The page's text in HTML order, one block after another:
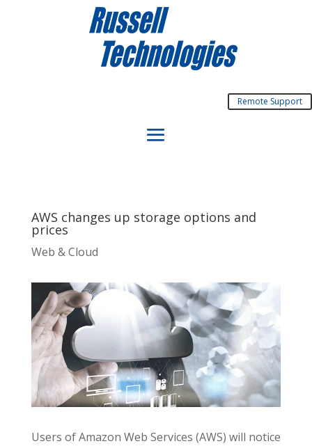
Remote Support
AWS changes up storage options and
prices
Web & Cloud
Users of Amazon Web Services (AWS) will notice